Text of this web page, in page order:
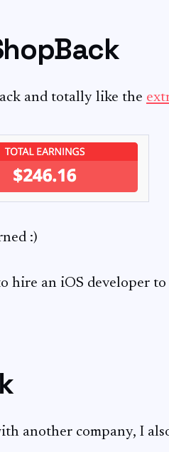
and totally like the
:)
hire an iOS developer
another company, I